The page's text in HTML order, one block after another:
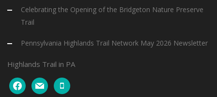
Celebrating the Opening of the Bridgeton Nature Preserve
Trail
Pennsylvania Highlands Trail Network May 2026 Newsletter
Highlands Trail in PA
facebookmail mobile